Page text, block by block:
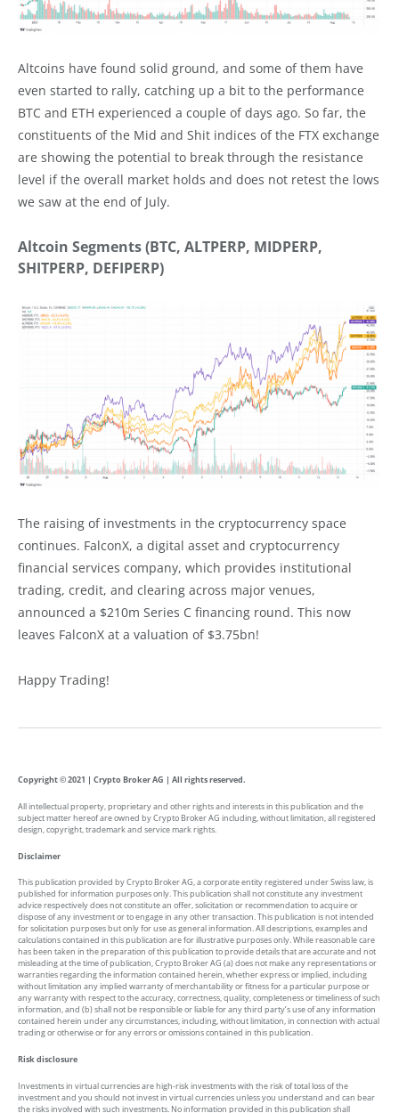
Altcoins have found solid ground, and some of them have
even started to rally, catching up a bit to the performance
BTC and ETH experienced a couple of days ago. So far, the
constituents of the Mid and Shit indices of the FTX exchange
are showing the potential to break through the resistance
level if the overall market holds and does not retest the lows
we saw at the end of July.
Altcoin Segments (BTC, ALTPERP, MIDPERP,
SHITPERP, DEFIPERP)
The raising of investments in the cryptocurrency space
continues. FalconX, a digital asset and cryptocurrency
financial services company, which provides institutional
trading, credit, and clearing across major venues,
announced a $210m Series C financing round. This now
leaves FalconX at a valuation of $3.75bn!
Happy Trading!
Copyright © 2021 | Crypto Broker AG | All rights reserved.
All intellectual property, proprietary and other rights and interests in this publication and the
subject matter hereof are owned by Crypto Broker AG including, without limitation, all registered
design, copyright, trademark and service mark rights.
Disclaimer
This publication provided by Crypto Broker AG, a corporate entity registered under Swiss law, is
published for information purposes only. This publication shall not constitute any investment
advice respectively does not constitute an offer, solicitation or recommendation to acquire or
dispose of any investment or to engage in any other transaction. This publication is not intended
for solicitation purposes but only for use as general information. All descriptions, examples and
calculations contained in this publication are for illustrative purposes only. While reasonable care
has been taken in the preparation of this publication to provide details that are accurate and not
misleading at the time of publication, Crypto Broker AG (a) does not make any representations or
warranties regarding the information contained herein, whether express or implied, including
without limitation any implied warranty of merchantability or fitness for a particular purpose or
any warranty with respect to the accuracy, correctness, quality, completeness or timeliness of such
information, and (b) shall not be responsible or liable for any third party’s use of any information
contained herein under any circumstances, including, without limitation, in connection with actual
trading or otherwise or for any errors or omissions contained in this publication.
Risk disclosure
Investments in virtual currencies are high-risk investments with the risk of total loss of the
investment and you should not invest in virtual currencies unless you understand and can bear
the risks involved with such investments. No information provided in this publication shall